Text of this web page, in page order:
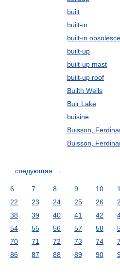
built
built-in
built-in
built-up
built-up mast
built-up roof
Builth Wells
Buir Lake
buisine
Buisson,
Buisson,
следующая →
6 7 8 9 10
22 23 24 25 26
38 39 40 41 42
54 55 56 57 58
70 71 72 73 74
86 87 88 89 90